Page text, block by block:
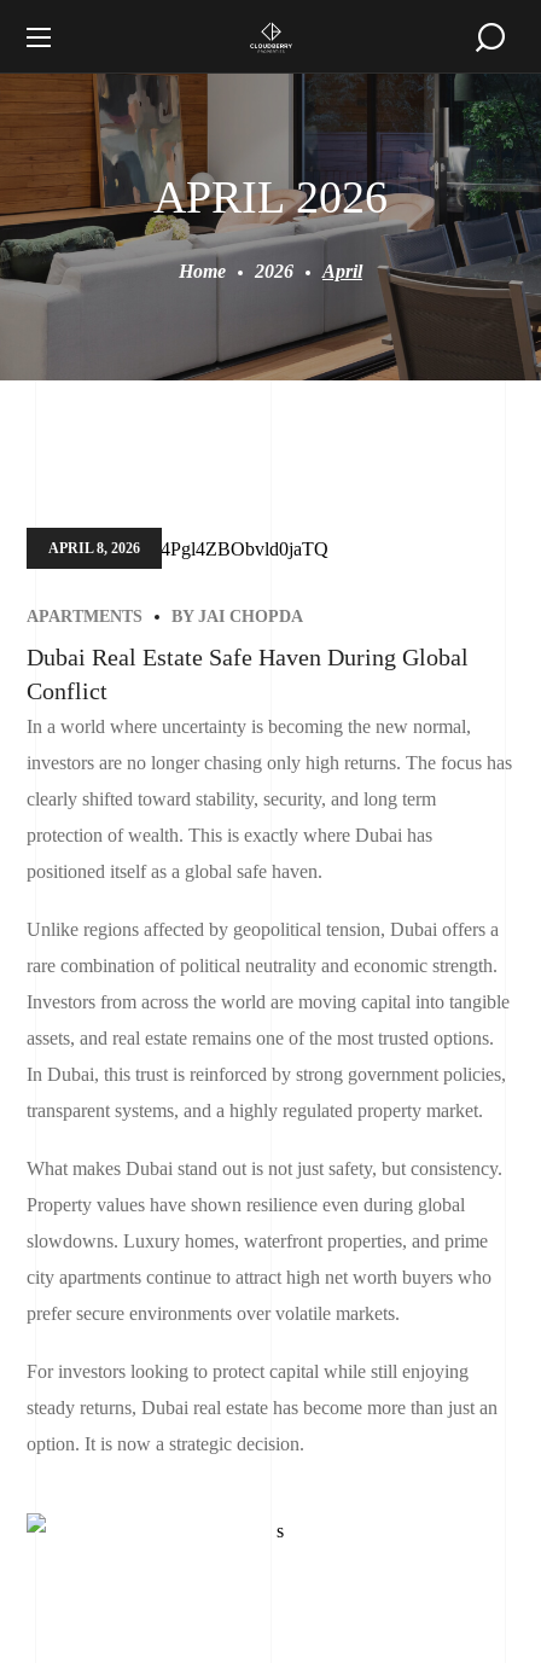
APRIL 2026
Home 2026 April
APRIL 8, 2026
APARTMENTS BYJAI CHOPDA
Dubai Real Estate Safe Haven During Global
Conflict
In a world where uncertainty is becoming the new normal,
investors are no longer chasing only high returns. The focus has
clearly shifted toward stability, security, and long term
protection of wealth. This is exactly where Dubai has
positioned itself as a global safe haven.
Unlike regions affected by geopolitical tension, Dubai offers a
rare combination of political neutrality and economic strength.
Investors from across the world are moving capital into tangible
assets, and real estate remains one of the most trusted options.
In Dubai, this trust is reinforced by strong government policies,
transparent systems, and a highly regulated property market.
What makes Dubai stand out is not just safety, but consistency.
Property values have shown resilience even during global
slowdowns. Luxury homes, waterfront properties, and prime
city apartments continue to attract high net worth buyers who
prefer secure environments over volatile markets.
For investors looking to protect capital while still enjoying
steady returns, Dubai real estate has become more than just an
option. It is now a strategic decision.